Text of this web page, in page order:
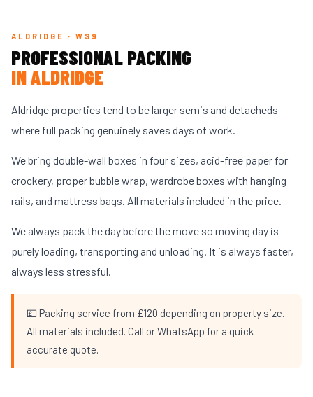
ALDRIDGE · WS9
PROFESSIONAL PACKING
IN ALDRIDGE
Aldridge properties tend to be larger semis and detacheds
where full packing genuinely saves days of work.
We bring double-wall boxes in four sizes, acid-free paper for
crockery, proper bubble wrap, wardrobe boxes with hanging
rails, and mattress bags. All materials included in the price.
We always pack the day before the move so moving day is
purely loading, transporting and unloading. It is always faster,
always less stressful.
💷 Packing service from £120 depending on property size.
All materials included. Call or WhatsApp for a quick
accurate quote.